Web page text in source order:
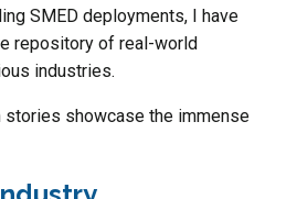
SMED deployments, I have
repository of real-world
industries.
stories showcase the immense